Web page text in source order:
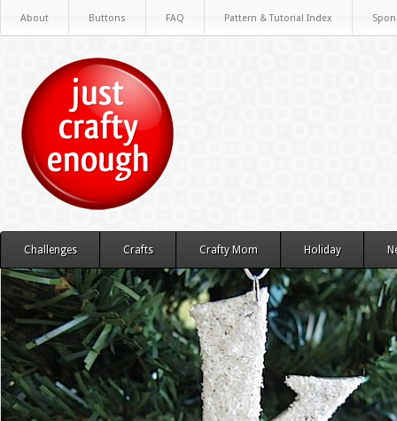
About Buttons FAQ Pattern & Tutorial Index
Challenges Crafts Crafty Mom Holiday